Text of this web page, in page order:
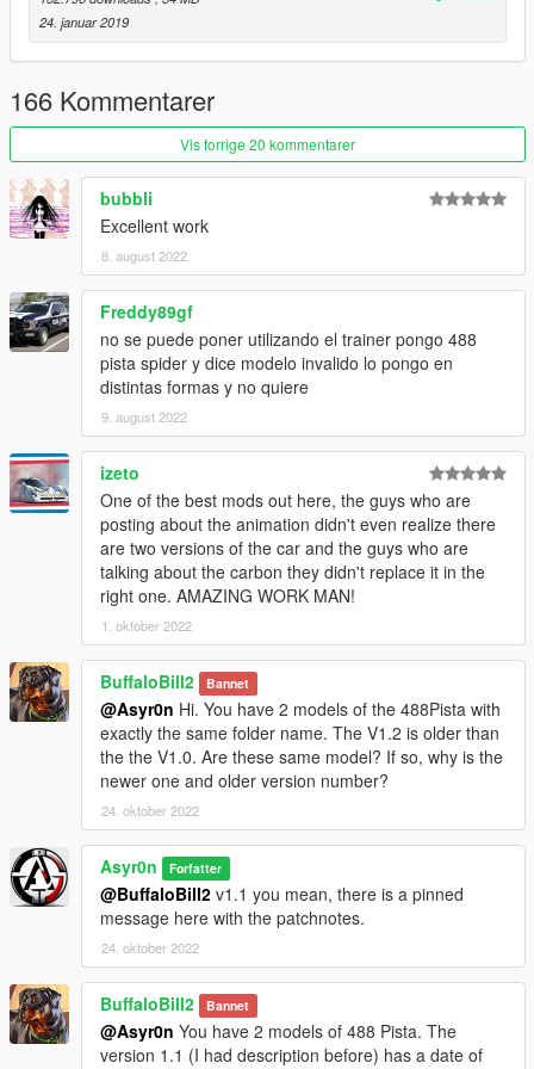
**** ANIMATED ROOF ****
HQ Exterior
HQ Interior
Working "RACE" Dials
Hands on Steeringwheel
Breakeable Glass
Accurate Burn & Dirtmap
Livery Support (Template included)
ADD-ON Version ONLY
And all other standarts... besides LODs
+ Coupe 488 Pista is included in this Pack!
Known Bugs:
Might have same issue as normal Pista with flickering since it
used same base!
Install and Enjoy ;)
See Ya Soon Peeps.
Credits:
Base Model:Slightly Mad Studios
Coupe To Spider Remodeling: Team [DTD] = Tonebee & Me
Adapted & Rigged:Asyr0n
DLC & Liveries & few Screens provided by:
Main Screens by:[DTD ] MrFive &
******** INSTALL IN README ********
---------------------------------------------------------------------------
► PATREON EXCLUSIVES / EARLY ACCESS : ◄
► BMW M4 Convertible
► BMW M4 Convertible Widebody Pack (Long Term Sub
► 1966 Pontiac GTO Convertible
► 2016 Maserati GranCabrio MC Stradale
► 2017 AUDI RS3 Convertible
► 2017 AUDI R8 Spyder
► 1994 Ferrari F355 Spider
►Mercedes SLS AMG Roadster ◄
24. januar 2019
166 Kommentarer
Vis forrige 20 kommentarer
bubbli
Excellent work
8. august 2022
Freddy89gf
no se puede poner utilizando el trainer pongo 488
pista spider y dice modelo invalido lo pongo en
distintas formas y no quiere
9. august 2022
izeto
One of the best mods out here, the guys who are
posting about the animation didn't even realize there
are two versions of the car and the guys who are
talking about the carbon they didn't replace it in the
right one. AMAZING WORK MAN!
1. oktober 2022
BuffaloBill2 Bannet
@Asyr0n Hi. You have 2 models of the 488Pista with
exactly the same folder name. The V1.2 is older than
the the V1.0. Are these same model? If so, why is the
newer one and older version number?
24. oktober 2022
Asyr0n Forfatter
@BuffaloBill2 v1.1 you mean, there is a pinned
message here with the patchnotes.
24. oktober 2022
BuffaloBill2 Bannet
@Asyr0n You have 2 models of 488 Pista. The
version 1.1 (I had description before) has a date of